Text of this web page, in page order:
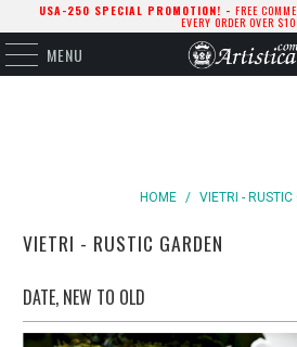
USA-250 SPECIAL PROMOTION! - FREE
EVERY ORDER OVER
MENU
HOME / VIETRI - RUSTIC
VIETRI - RUSTIC GARDEN